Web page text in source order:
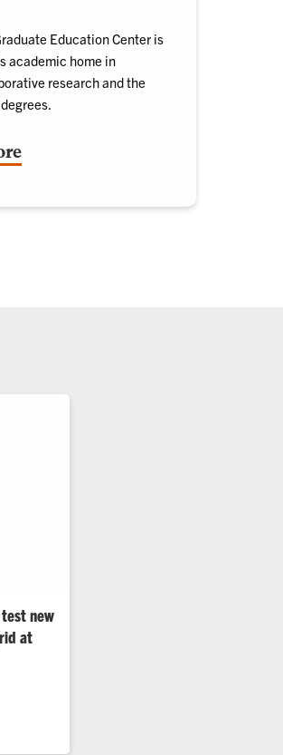
Education Center is
academic home in
research and the
new
at